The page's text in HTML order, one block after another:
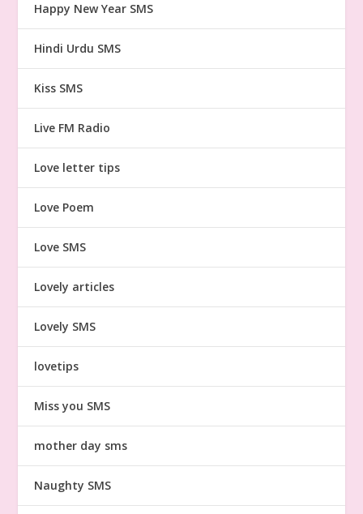
Happy New Year SMS
Hindi Urdu SMS
Kiss SMS
Live FM Radio
Love letter tips
Love Poem
Love SMS
Lovely articles
Lovely SMS
lovetips
Miss you SMS
mother day sms
Naughty SMS